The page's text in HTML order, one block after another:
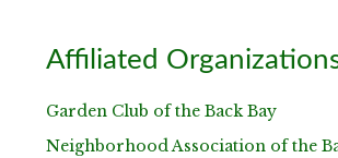
Affiliated
Garden Club of the Back Bay
Neighborhood Association of the